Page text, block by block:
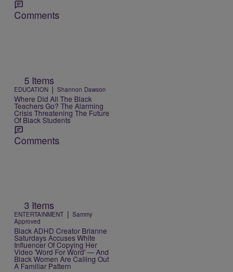
Comments
5 Items
EDUCATION | Shannon Dawson
Where Did All The Black
Teachers Go? The Alarming
Crisis Threatening The Future
Of Black Students
Comments
3 Items
ENTERTAINMENT | Sammy
Approved
Black ADHD Creator Brianne
Saturdays Accuses White
Influencer Of Copying Her
Video 'Word For Word' — And
Black Women Are Calling Out
A Familiar Pattern